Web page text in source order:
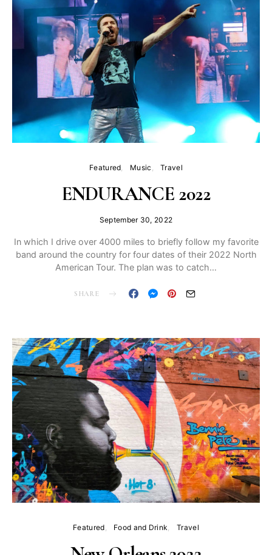
Featured Music Travel
ENDURANCE 2022
September 30, 2022
In which I drive over 4000 miles to briefly follow my favorite
band around the country for four dates of their 2022 North
American Tour. The plan was to catch…
SHARE
Featured Food and Drink Travel